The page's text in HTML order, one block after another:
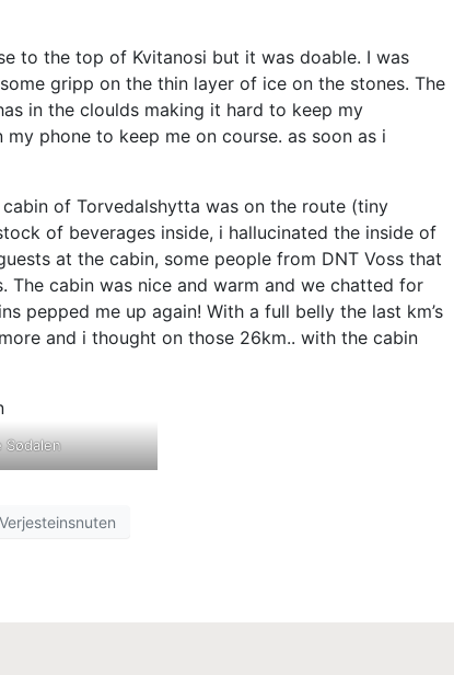
to the top of Kvitanosi but it was doable. I was
gripp on the thin layer of ice on the stones. The
in the cloulds making it hard to keep my
phone to keep me on course. as soon as i
of Torvedalshytta was on the route (tiny
of beverages inside, i hallucinated the inside of
at the cabin, some people from DNT Voss that
cabin was nice and warm and we chatted for
pepped me up again! With a full belly the last km’s
and i thought on those 26km.. with the cabin
Sødalen
Verjesteinsnuten